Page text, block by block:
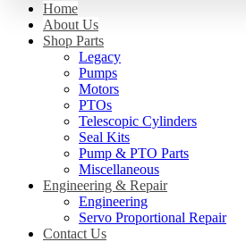
Home
About Us
Shop Parts
Legacy
Pumps
Motors
PTOs
Telescopic Cylinders
Seal Kits
Pump & PTO Parts
Miscellaneous
Engineering & Repair
Engineering
Servo Proportional Repair
Contact Us